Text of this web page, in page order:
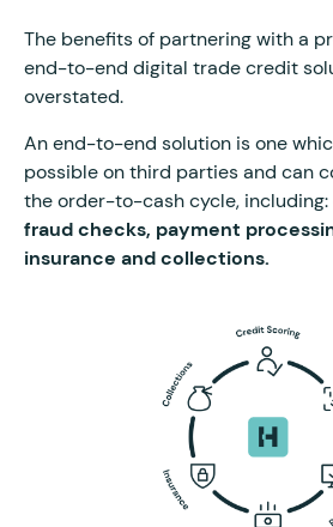
The benefits of partnering with a
end-to-end digital trade credit
overstated.
An end-to-end solution is one
possible on third parties and can
the order-to-cash cycle, including:
fraud checks, payment
insurance and collections.